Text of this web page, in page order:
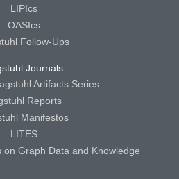
LIPIcs
OASIcs
Follow-Ups
Journals
Artifacts Series
Reports
Manifestos
LITES
on Graph Data and Knowledge